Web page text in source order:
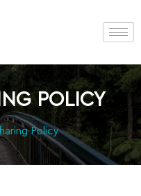
POLICY
Policy